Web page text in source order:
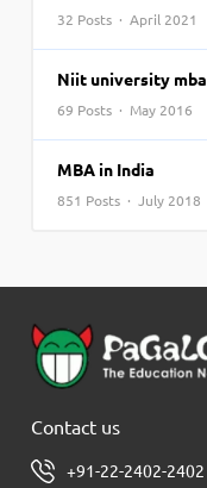
32 Posts · April 2021
Niit university mba
69 Posts · May 2016
MBA in India
851 Posts · July 2018
Contact us
+91-22-2402-2402